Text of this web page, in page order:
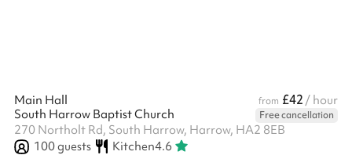
Main Hall from £42 / hour
South Harrow Baptist Church
Free cancellation
270 Northolt Rd, South Harrow, Harrow, HA2 8EB
100guests Kitchen4.6